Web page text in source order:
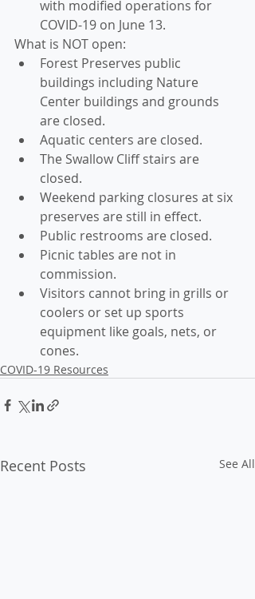
with modified operations for
COVID-19 on June 13.
What is NOT open:
Forest Preserves public
buildings including Nature
Center buildings and grounds
are closed.
Aquatic centers are closed.
The Swallow Cliff stairs are
closed.
Weekend parking closures at six
preserves are still in effect.
Public restrooms are closed.
Picnic tables are not in
commission.
Visitors cannot bring in grills or
coolers or set up sports
equipment like goals, nets, or
cones.
COVID-19 Resources
Recent Posts See All